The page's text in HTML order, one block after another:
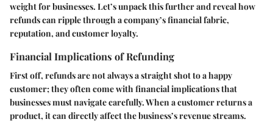
weight for businesses. Let’s unpack this further and reveal how
refunds can ripple through a company’s financial fabric,
reputation, and customer loyalty.
Financial Implications of Refunding
First off, refunds are not always a straight shot to a happy
customer; they often come with financial implications that
businesses must navigate carefully. When a customer returns a
product, it can directly affect the business’s revenue streams.